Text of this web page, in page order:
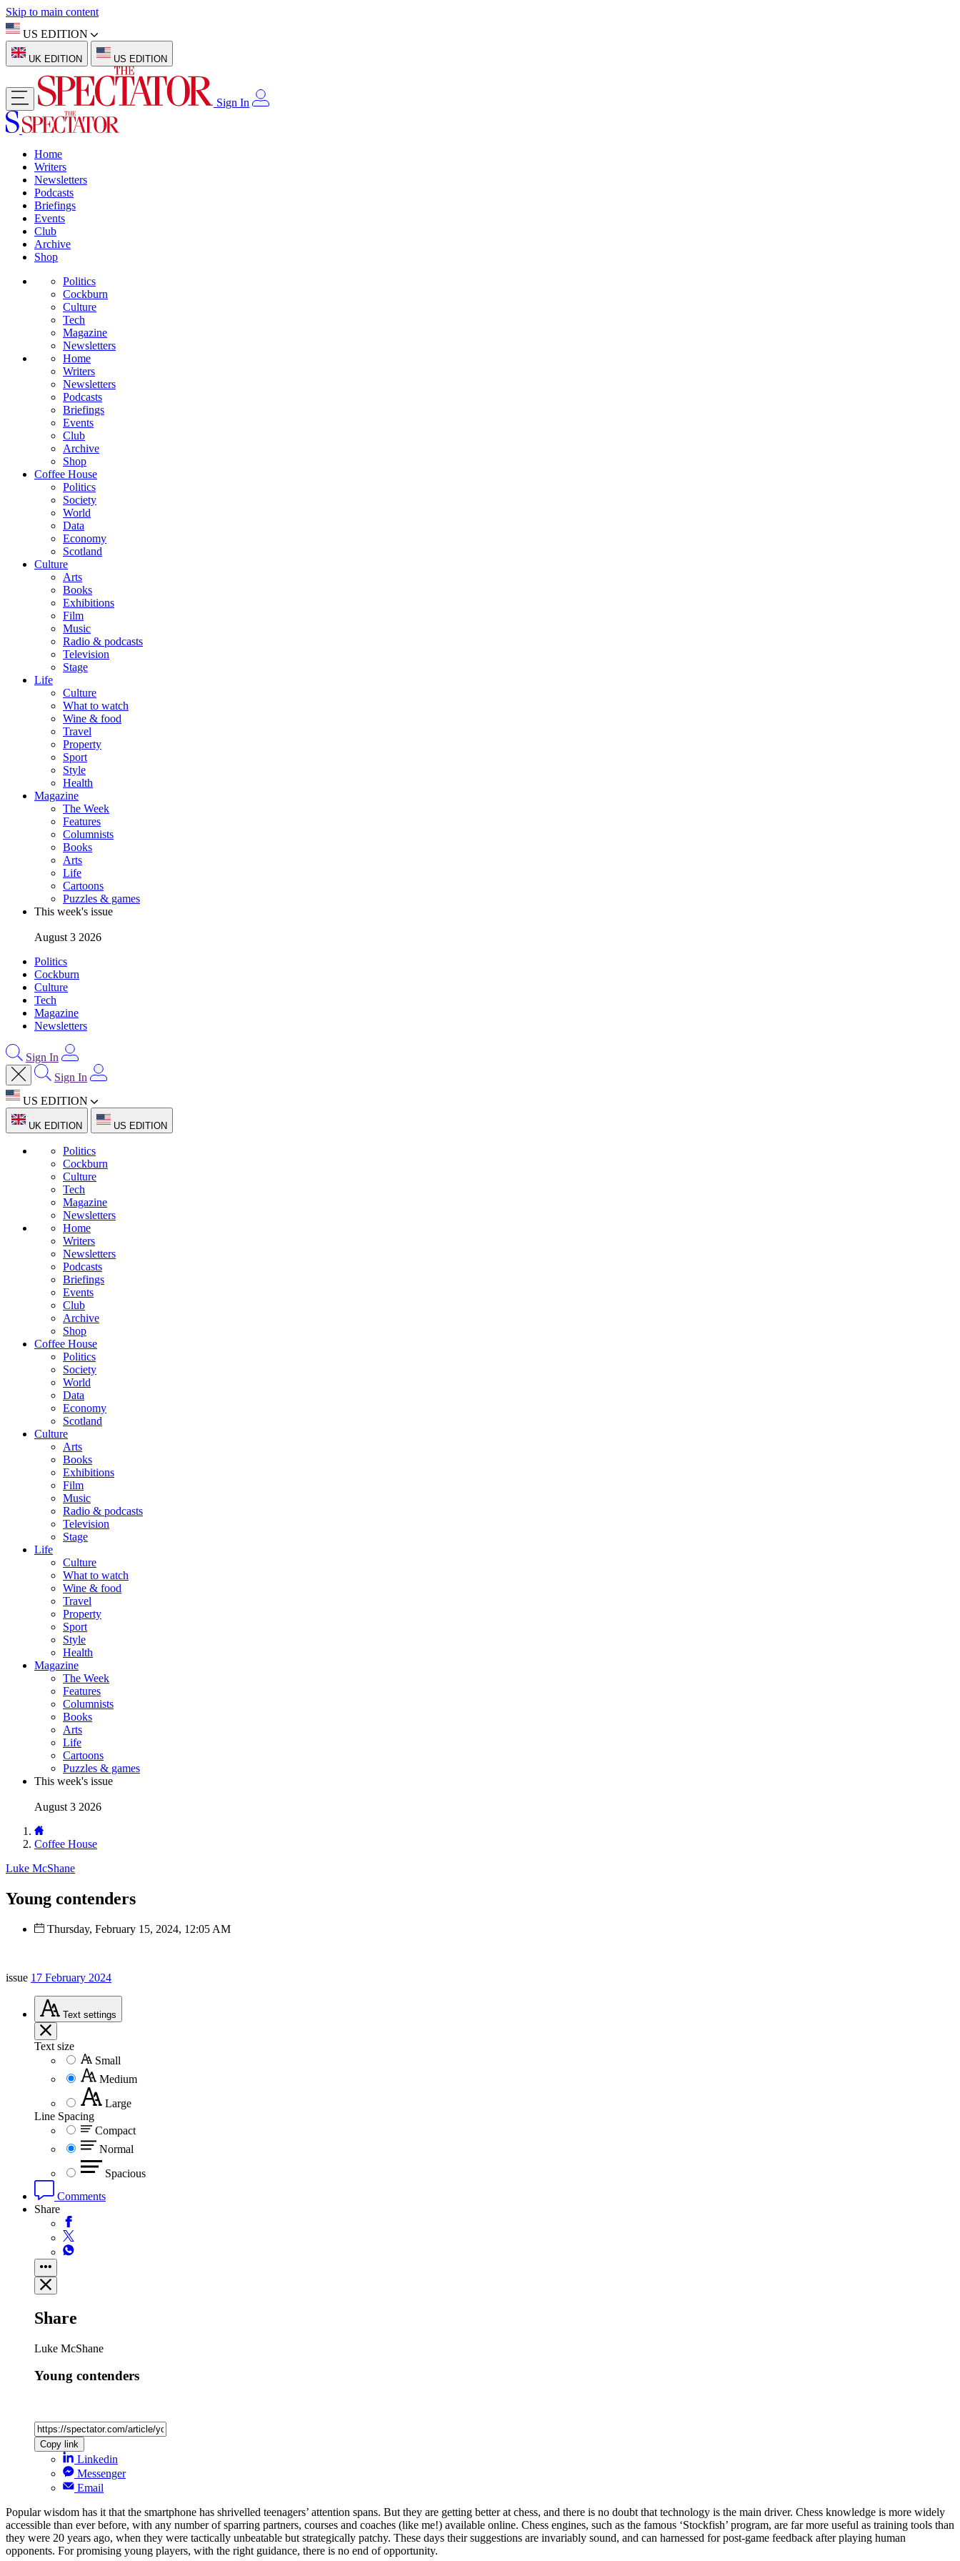
Skip to main content
US EDITION
UK EDITION US EDITION
Sign In
Home
Writers
Newsletters
Podcasts
Briefings
Events
Club
Archive
Shop
Politics
Cockburn
Culture
Tech
Magazine
Newsletters
Home
Writers
Newsletters
Podcasts
Briefings
Events
Club
Archive
Shop
Coffee House
Politics
Society
World
Data
Economy
Scotland
Culture
Arts
Books
Exhibitions
Film
Music
Radio & podcasts
Television
Stage
Life
Culture
What to watch
Wine & food
Travel
Property
Sport
Style
Health
Magazine
The Week
Features
Columnists
Books
Arts
Life
Cartoons
Puzzles & games
This week's issue
August 3 2026
Politics
Cockburn
Culture
Tech
Magazine
Newsletters
Sign In
Sign In
US EDITION
UK EDITION US EDITION
Politics
Cockburn
Culture
Tech
Magazine
Newsletters
Home
Writers
Newsletters
Podcasts
Briefings
Events
Club
Archive
Shop
Coffee House
Politics
Society
World
Data
Economy
Scotland
Culture
Arts
Books
Exhibitions
Film
Music
Radio & podcasts
Television
Stage
Life
Culture
What to watch
Wine & food
Travel
Property
Sport
Style
Health
Magazine
The Week
Features
Columnists
Books
Arts
Life
Cartoons
Puzzles & games
This week's issue
August 3 2026
Coffee House
Luke McShane
Young contenders
Thursday, February 15, 2024, 12:05 AM
issue 17 February 2024
Text settings
Text size
Small
Medium
Large
Line Spacing
Compact
Normal
Spacious
Comments
Share
Share
Luke McShane
Young contenders
Copy link
Linkedin
Messenger
Email
Popular wisdom has it that the smartphone has shrivelled teenagers’ attention spans. But they are getting better at chess, and there is no doubt that technology is the main driver. Chess knowledge is more widely
accessible than ever before, with any number of sparring partners, courses and coaches (like me!) available online. Chess engines, such as the famous ‘Stockfish’ program, are far more useful as training tools than
they were 20 years ago, when they were tactically unbeatable but strategically patchy. These days their suggestions are invariably sound, and can harnessed for post-game feedback after playing human
opponents. For promising young players, with the right guidance, there is no end of opportunity.